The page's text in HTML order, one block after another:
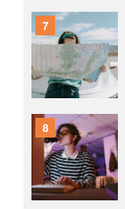
7
8